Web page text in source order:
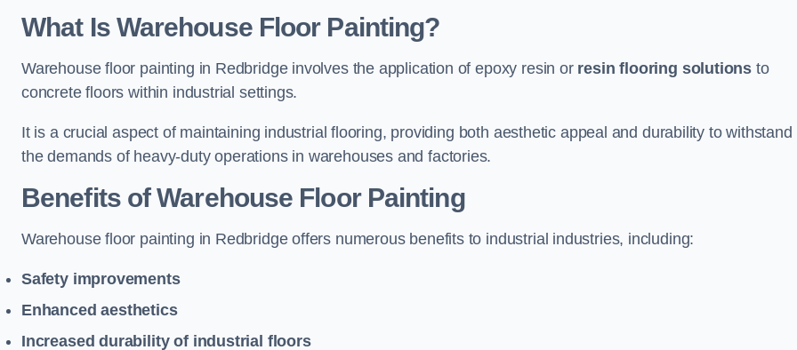
What Is Warehouse Floor Painting?
Warehouse floor painting in Redbridge involves the application of epoxy resin or resin flooring solutions to
concrete floors within industrial settings.
It is a crucial aspect of maintaining industrial flooring, providing both aesthetic appeal and durability to withstand
the demands of heavy-duty operations in warehouses and factories.
Benefits of Warehouse Floor Painting
Warehouse floor painting in Redbridge offers numerous benefits to industrial industries, including:
Safety improvements
Enhanced aesthetics
Increased durability of industrial floors